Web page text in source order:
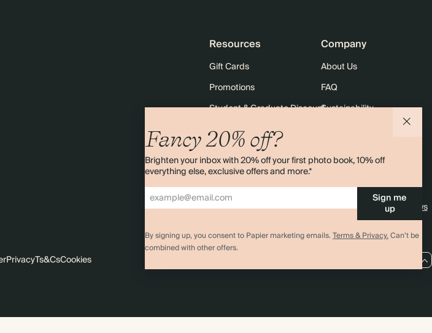
Fancy 20% off?
Brighten your inbox with 20% off your first photo book, 10% off
everything else, exclusive offers and more.*
Sign me
up
By signing up, you consent to Papier marketing emails.Terms & Privacy.Can’t be
combined with other offers.
Resources
Gift Cards
Promotions
Student & Graduate Discount
10% off Your First Order
Sitemap
Company
About Us
FAQ
Sustainability
4.00 rating 11,000+ reviews
PrivacyTs&CsCookies